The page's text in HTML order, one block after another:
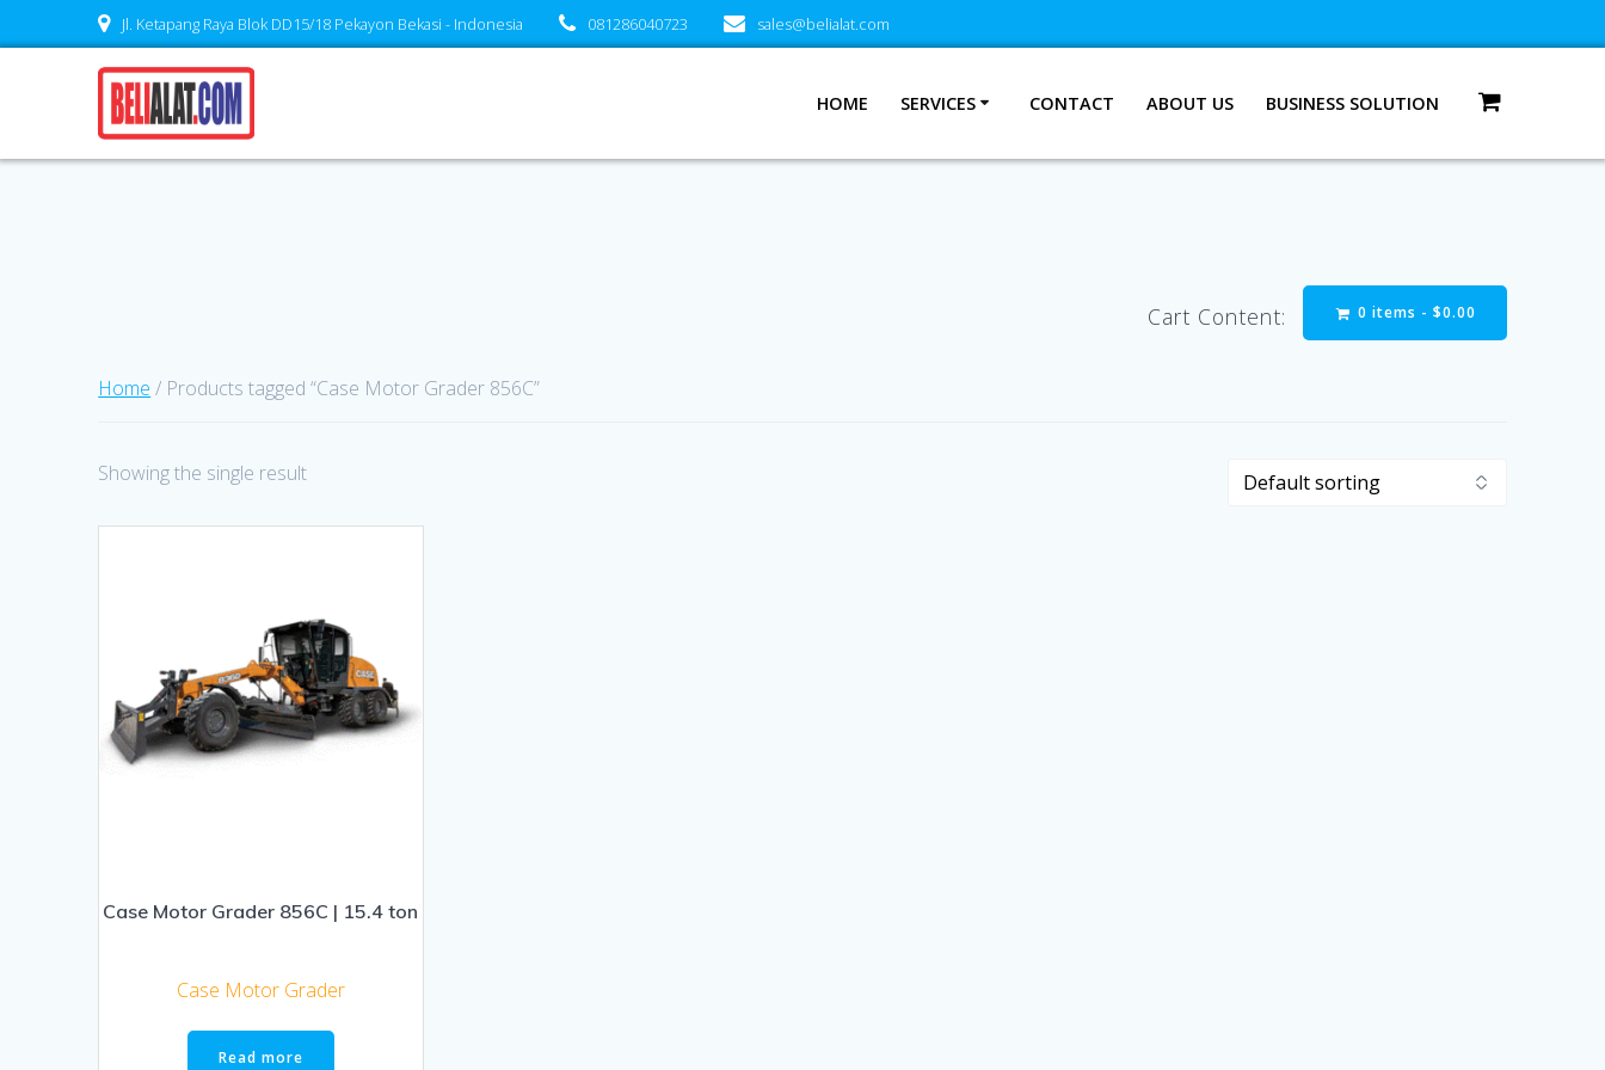
to
Jl. Ketapang Raya Blok DD15/18 Pekayon Bekasi - Indonesia 081286040723 sales@belialat.com
HOME SERVICES CONTACT ABOUT US BUSINESS SOLUTION
Cart Content: 0 items - $0.00
Home / Products tagged “Case Motor Grader 856C”
Showing the single result
Case Motor Grader 856C | 15.4 ton
Case Motor Grader
Read more